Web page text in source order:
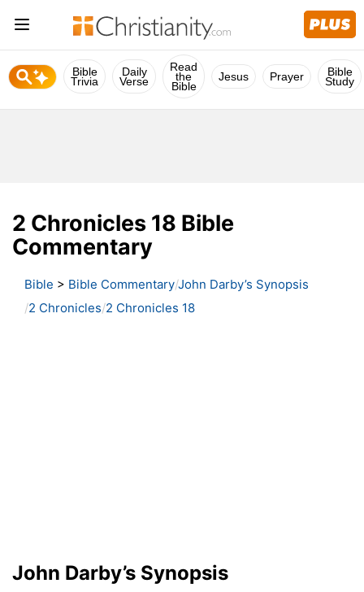
Bible
Trivia
Daily
Verse
Read
the
Bible
Jesus Prayer Bible
Study
2 Chronicles 18 Bible
Commentary
Bible > Bible Commentary John Darby’s Synopsis
2 Chronicles 2 Chronicles 18
John Darby’s Synopsis